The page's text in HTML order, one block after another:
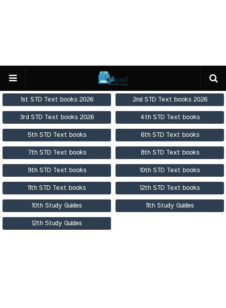
1st STD Text books 2026 2nd STD Text books 2026
3rd STD Text books 2026 4th STD Text books
5th STD Text books 6th STD Text books
7th STD Text books 8th STD Text books
9th STD Text books 10th STD Text books
11th STD Text books 12th STD Text books
10th Study Guides 11th Study Guides
12th Study Guides